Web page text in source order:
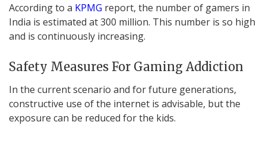
According to a KPMG report, the number of gamers in
India is estimated at 300 million. This number is so high
and is continuously increasing.
Safety Measures For Gaming Addiction
In the current scenario and for future generations,
constructive use of the internet is advisable, but the
exposure can be reduced for the kids.